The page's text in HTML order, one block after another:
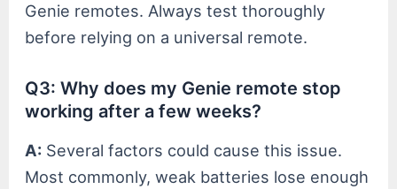
Genie remotes. Always test thoroughly
before relying on a universal remote.
Q3: Why does my Genie remote stop
working after a few weeks?
A: Several factors could cause this issue.
Most commonly, weak batteries lose enough